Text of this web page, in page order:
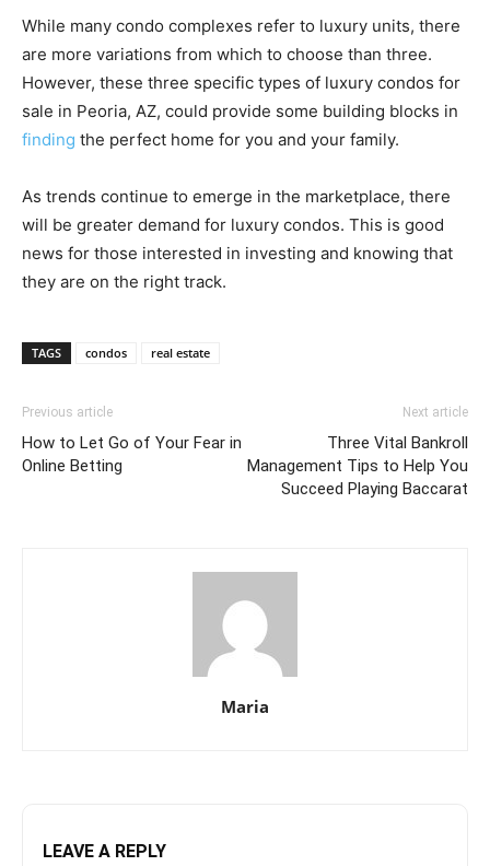
While many condo complexes refer to luxury units, there
are more variations from which to choose than three.
However, these three specific types of luxury condos for
sale in Peoria, AZ, could provide some building blocks in
finding the perfect home for you and your family.
As trends continue to emerge in the marketplace, there
will be greater demand for luxury condos. This is good
news for those interested in investing and knowing that
they are on the right track.
TAGS condos real estate
Previous article
How to Let Go of Your Fear in
Online Betting
Next article
Three Vital Bankroll
Management Tips to Help You
Succeed Playing Baccarat
Maria
LEAVE A REPLY